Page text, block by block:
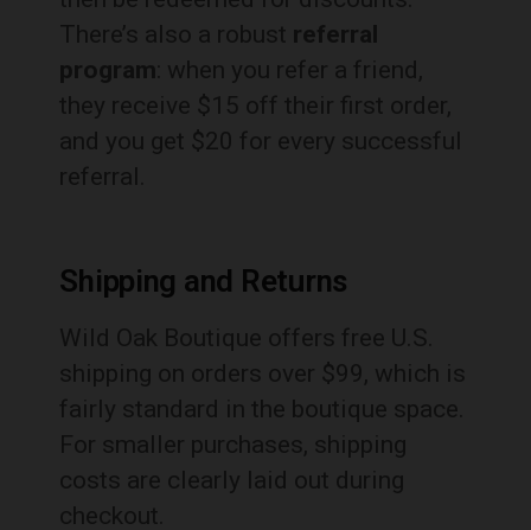
There’s also a robust referral
program : when you refer a friend,
they receive $15 off their first order,
and you get $20 for every successful
referral.
Shipping and Returns
Wild Oak Boutique offers free U.S.
shipping on orders over $99, which is
fairly standard in the boutique space.
For smaller purchases, shipping
costs are clearly laid out during
checkout.